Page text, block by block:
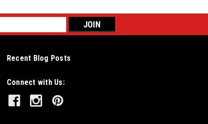
Recent Blog Posts
Connect with Us: